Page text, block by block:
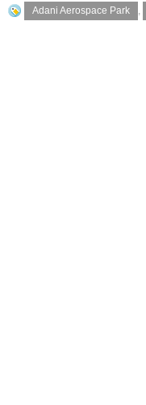
Adani Aerospace Park ,